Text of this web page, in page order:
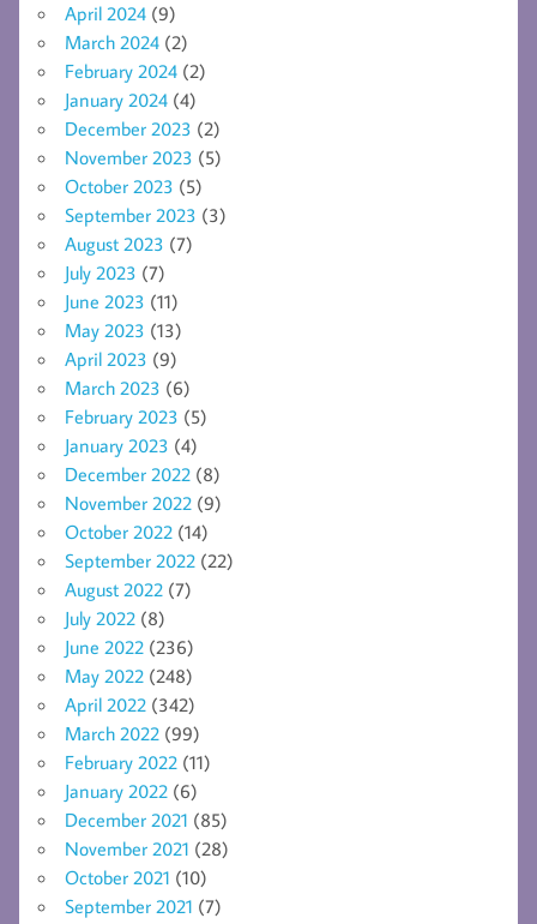
April 2024 (9)
March 2024 (2)
February 2024 (2)
January 2024 (4)
December 2023 (2)
November 2023 (5)
October 2023 (5)
September 2023 (3)
August 2023 (7)
July 2023 (7)
June 2023 (11)
May 2023 (13)
April 2023 (9)
March 2023 (6)
February 2023 (5)
January 2023 (4)
December 2022 (8)
November 2022 (9)
October 2022 (14)
September 2022 (22)
August 2022 (7)
July 2022 (8)
June 2022 (236)
May 2022 (248)
April 2022 (342)
March 2022 (99)
February 2022 (11)
January 2022 (6)
December 2021 (85)
November 2021 (28)
October 2021 (10)
September 2021 (7)